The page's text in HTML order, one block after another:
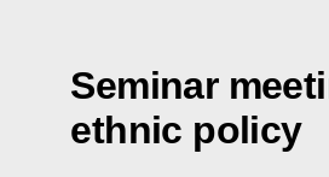
Seminar
ethnic policy